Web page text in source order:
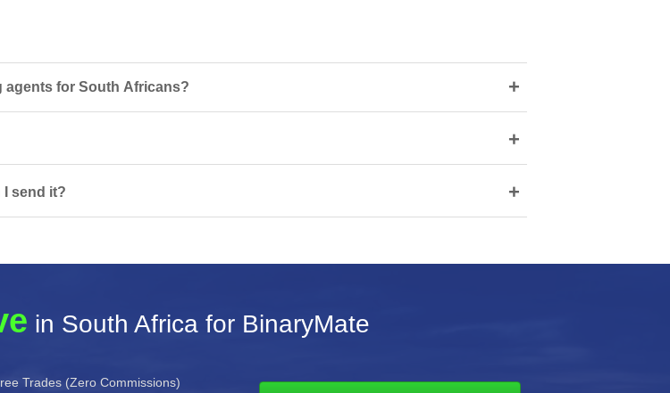
agents for South Africans? +
+
I send it? +
in South Africa for BinaryMate
Trades (Zero Commissions)